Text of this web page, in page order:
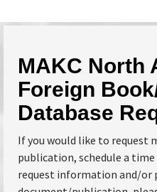
MAKC North
Foreign
Database
If you would like to
publication, schedule a
request information and/or